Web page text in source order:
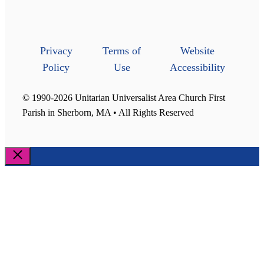
Privacy
Policy
Terms of
Use
Website
Accessibility
© 1990-2026 Unitarian Universalist Area Church First
Parish in Sherborn, MA • All Rights Reserved
Close